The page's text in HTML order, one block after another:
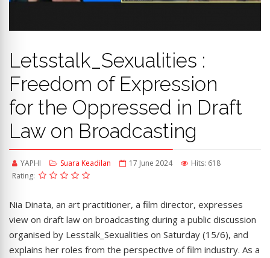
Letsstalk_Sexualities :
Freedom of Expression
for the Oppressed in Draft
Law on Broadcasting
YAPHI Suara Keadilan 17 June 2024
Hits: 618
Rating:
Nia Dinata, an art practitioner, a film director, expresses
view on draft law on broadcasting during a public discussion
organised by Lesstalk_Sexualities on Saturday (15/6), and
explains her roles from the perspective of film industry. As a